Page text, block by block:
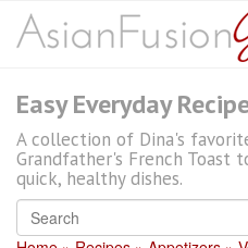
Easy Everyday
A collection of Dina's
Grandfather's French Toast
quick, healthy dishes.